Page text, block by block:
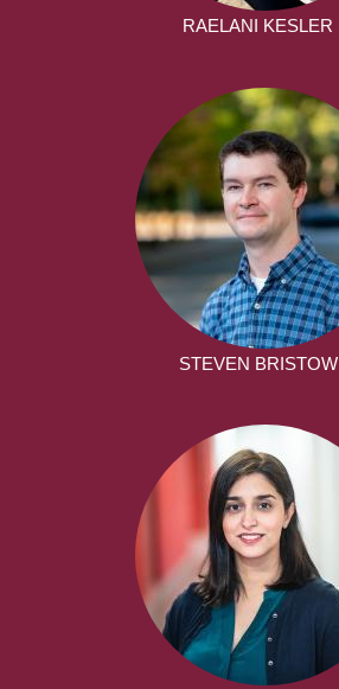
RAELANI KESLER
STEVEN BRISTOW